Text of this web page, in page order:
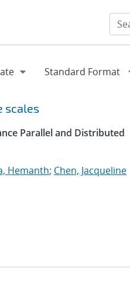
scales
Parallel and Distributed
Hemanth; Chen, Jacqueline